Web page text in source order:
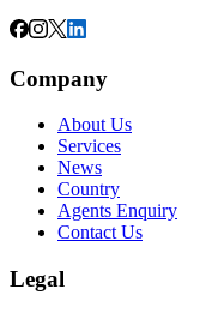
Company
About Us
Services
News
Country
Agents Enquiry
Contact Us
Legal